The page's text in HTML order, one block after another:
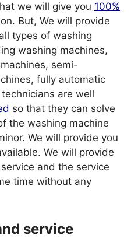
we will give you 100%
But, We will provide
types of washing
washing machines,
semi-
fully automatic
are well
so that they can solve
the washing machine
We will provide you
We will provide
and the service
time without any
service